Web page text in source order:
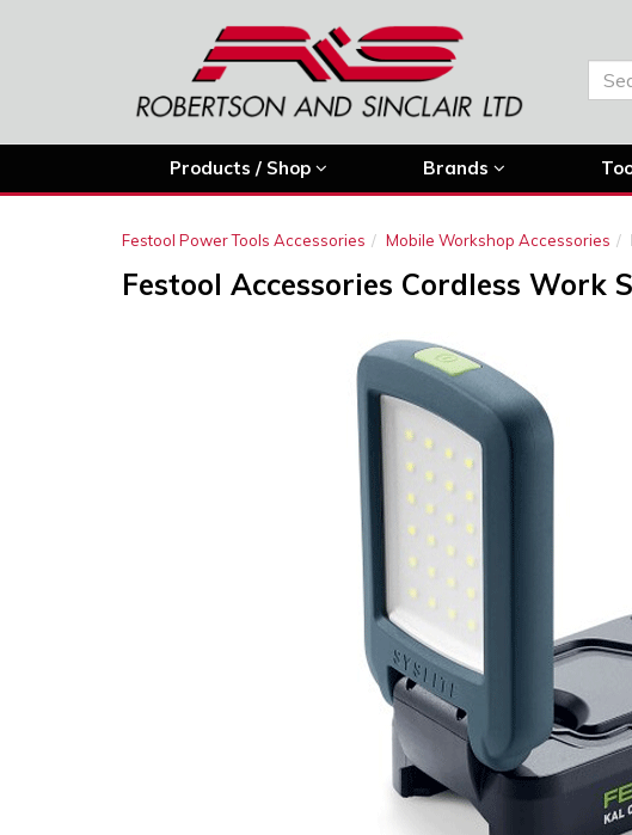
Products / Shop Brands
Festool Power Tools Accessories Mobile Workshop Accessories
Festool Accessories Cordless Work